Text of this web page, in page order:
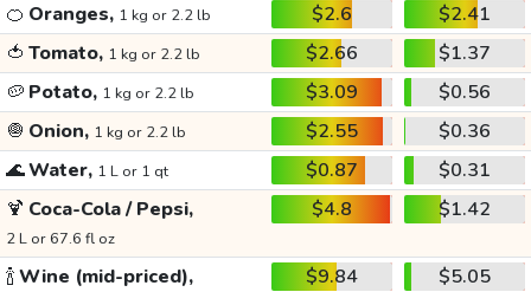
🍊 Oranges, 1 kg or 2.2 lb $2.6
$2.41
🍅 Tomato, 1 kg or 2.2 lb $2.66
$1.37
🥔 Potato, 1 kg or 2.2 lb $3.09
$0.56
🧅 Onion, 1 kg or 2.2 lb $2.55
$0.36
🌊Water, 1 L or 1 qt $0.87
$0.31
🍹 Coca-Cola / Pepsi,
2 L or 67.6 fl oz
$4.8 $1.42
🍾Wine (mid-priced), $9.84 $5.05